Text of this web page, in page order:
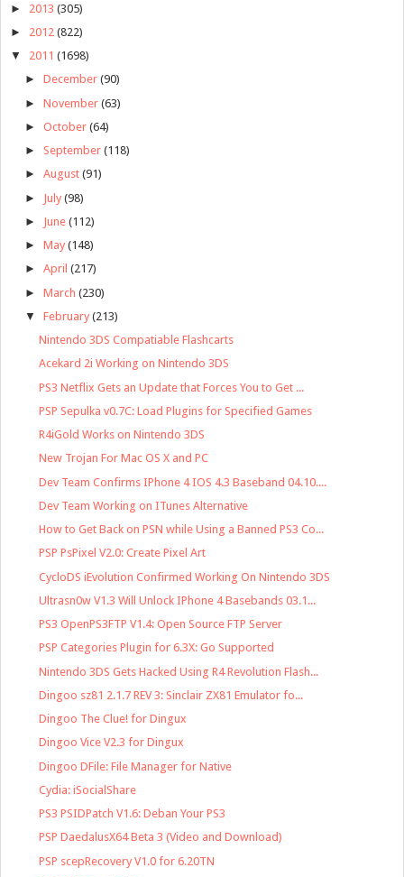
► 2013 (305)
► 2012 (822)
▼ 2011 (1698)
► December (90)
► November (63)
► October (64)
► September (118)
► August (91)
► July (98)
► June (112)
► May (148)
► April (217)
► March (230)
▼ February (213)
Nintendo 3DS Compatiable Flashcarts
Acekard 2i Working on Nintendo 3DS
PS3 Netflix Gets an Update that Forces You to Get ...
PSP Sepulka v0.7C: Load Plugins for Specified Games
R4iGold Works on Nintendo 3DS
New Trojan For Mac OS X and PC
Dev Team Confirms IPhone 4 IOS 4.3 Baseband 04.10....
Dev Team Working on ITunes Alternative
How to Get Back on PSN while Using a Banned PS3 Co...
PSP PsPixel V2.0: Create Pixel Art
CycloDS iEvolution Confirmed Working On Nintendo 3DS
Ultrasn0w V1.3 Will Unlock IPhone 4 Basebands 03.1...
PS3 OpenPS3FTP V1.4: Open Source FTP Server
PSP Categories Plugin for 6.3X: Go Supported
Nintendo 3DS Gets Hacked Using R4 Revolution Flash...
Dingoo sz81 2.1.7 REV 3: Sinclair ZX81 Emulator fo...
Dingoo The Clue! for Dingux
Dingoo Vice V2.3 for Dingux
Dingoo DFile: File Manager for Native
Cydia: iSocialShare
PS3 PSIDPatch V1.6: Deban Your PS3
PSP DaedalusX64 Beta 3 (Video and Download)
PSP scepRecovery V1.0 for 6.20TN